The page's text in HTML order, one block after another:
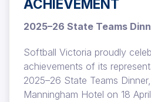
ACHIEVEMENT
2025–26 State Teams
Softball Victoria proudly
achievements of its
2025–26 State Teams
Manningham Hotel on 18